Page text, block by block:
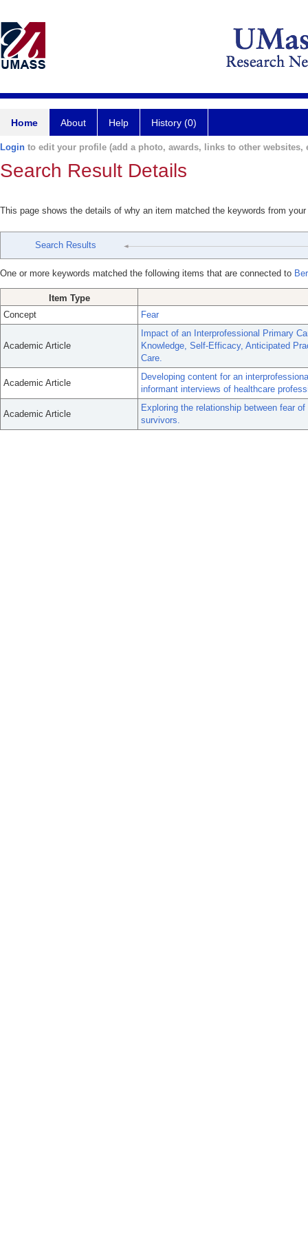
Home About Help History (0)
Login to edit your profile (add a photo, awards, links to other websites,
Search Result Details
This page shows the details of why an item matched the keywords from
Search Results
One or more keywords matched the following items that are connected to
Item Type
Concept
Fear
Academic Article
Impact of an Interprofessional Primary
Knowledge, Self-Efficacy, Anticipated
Care.
Academic Article
Developing content for an
informant interviews of healthcare
Academic Article
Exploring the relationship between fear
survivors.